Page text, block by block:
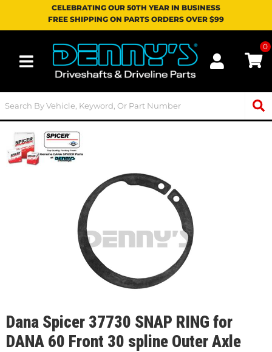
CELEBRATING OUR 50TH YEAR IN BUSINESS
FREE SHIPPING ON PARTS ORDERS OVER $99
Toggle navigation
0
Dana Spicer 37730 SNAP RING for
DANA 60 Front 30 spline Outer Axle